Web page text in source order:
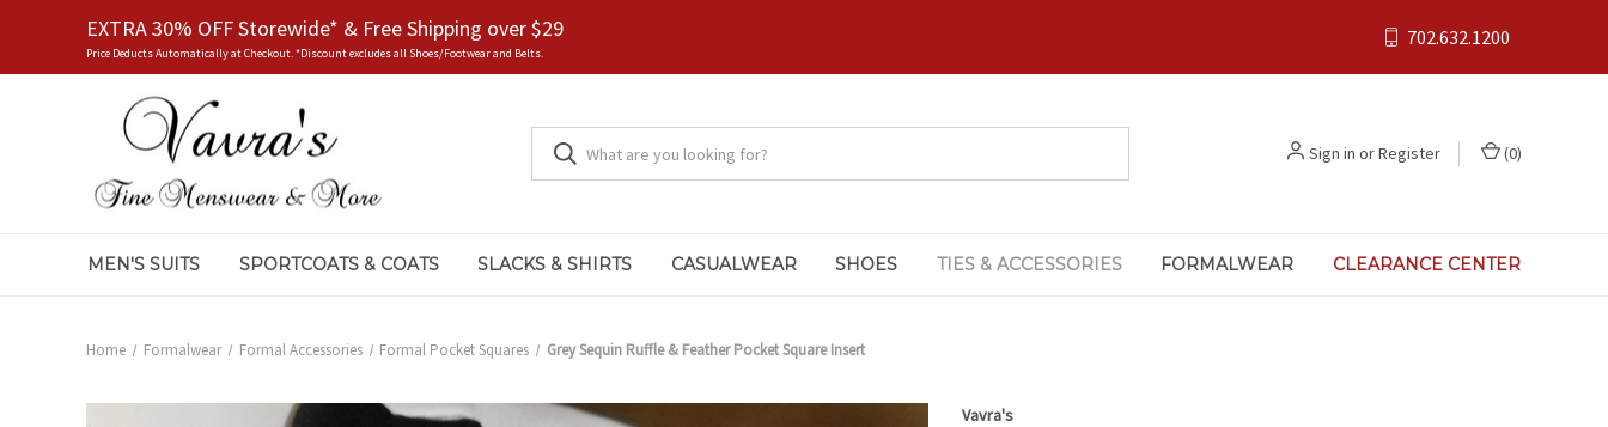
EXTRA 30% OFF Storewide* & Free Shipping over $29
Price Deducts Automatically at Checkout. *Discount excludes all Shoes/Footwear and Belts.
702.632.1200
Sign in orRegister (0)
MEN'S SUITS SPORTCOATS & COATS SLACKS & SHIRTS CASUALWEAR SHOES TIES & ACCESSORIES FORMALWEAR CLEARANCE CENTER
Home Formalwear Formal Accessories Formal Pocket Squares Grey Sequin Ruffle & Feather Pocket Square Insert
Vavra's